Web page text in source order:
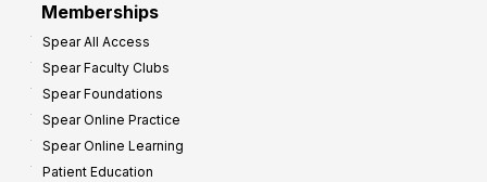
Memberships
Spear All Access
Spear Faculty Clubs
Spear Foundations
Spear Online Practice
Spear Online Learning
Patient Education